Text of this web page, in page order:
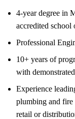
4-year degree in
accredited school
Professional
10+ years of
with
Experience
plumbing and fire
retail or